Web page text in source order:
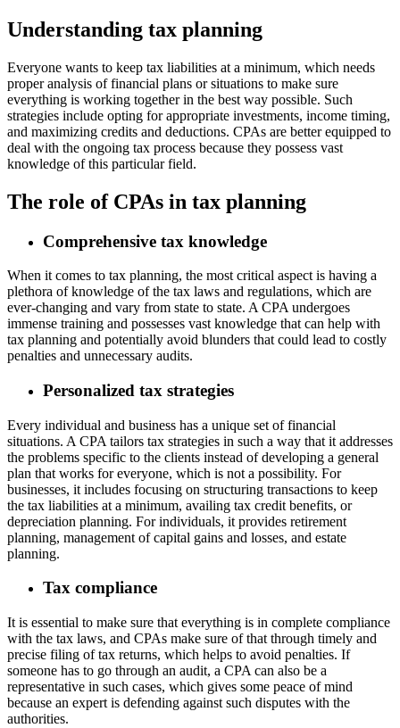
Understanding tax planning
Everyone wants to keep tax liabilities at a minimum, which needs
proper analysis of financial plans or situations to make sure
everything is working together in the best way possible. Such
strategies include opting for appropriate investments, income timing,
and maximizing credits and deductions. CPAs are better equipped to
deal with the ongoing tax process because they possess vast
knowledge of this particular field.
The role of CPAs in tax planning
Comprehensive tax knowledge
When it comes to tax planning, the most critical aspect is having a
plethora of knowledge of the tax laws and regulations, which are
ever-changing and vary from state to state. A CPA undergoes
immense training and possesses vast knowledge that can help with
tax planning and potentially avoid blunders that could lead to costly
penalties and unnecessary audits.
Personalized tax strategies
Every individual and business has a unique set of financial
situations. A CPA tailors tax strategies in such a way that it addresses
the problems specific to the clients instead of developing a general
plan that works for everyone, which is not a possibility. For
businesses, it includes focusing on structuring transactions to keep
the tax liabilities at a minimum, availing tax credit benefits, or
depreciation planning. For individuals, it provides retirement
planning, management of capital gains and losses, and estate
planning.
Tax compliance
It is essential to make sure that everything is in complete compliance
with the tax laws, and CPAs make sure of that through timely and
precise filing of tax returns, which helps to avoid penalties. If
someone has to go through an audit, a CPA can also be a
representative in such cases, which gives some peace of mind
because an expert is defending against such disputes with the
authorities.